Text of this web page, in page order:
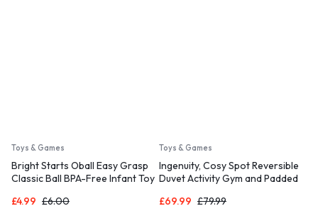
Toys & Games
Bright Starts Oball Easy Grasp
Classic Ball BPA-Free Infant Toy
Newborn and up, 4 Inches
£4.99 £6.00
Toys & Games
Ingenuity, Cosy Spot Reversible
Duvet Activity Gym and Padded
Removable Toy Bar
£69.99 £79.99